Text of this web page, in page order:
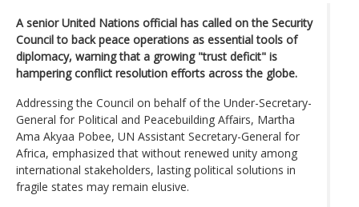
A senior United Nations official has called on the Security
Council to back peace operations as essential tools of
diplomacy, warning that a growing "trust deficit" is
hampering conflict resolution efforts across the globe.
Addressing the Council on behalf of the Under-Secretary-
General for Political and Peacebuilding Affairs, Martha
Ama Akyaa Pobee, UN Assistant Secretary-General for
Africa, emphasized that without renewed unity among
international stakeholders, lasting political solutions in
fragile states may remain elusive.